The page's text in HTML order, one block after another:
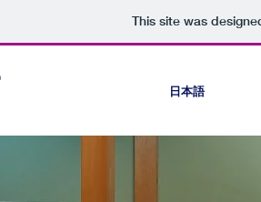
This site was
日本語